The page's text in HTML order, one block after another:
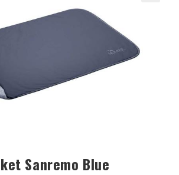
Sanremo Blue